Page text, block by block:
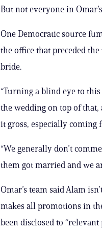
But not everyone in
One Democratic source
the office that preceded
bride.
“Turning a blind eye to
the wedding on top of
it gross, especially coming
“We generally don’t
them got married and we
Omar’s team said Alam
makes all promotions in
been disclosed to “relevant